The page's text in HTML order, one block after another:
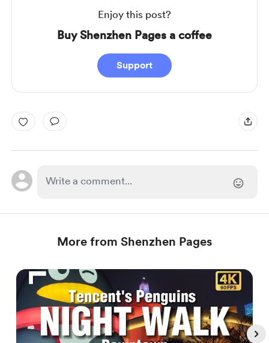
Enjoy this post?
Buy Shenzhen Pages a coffee
Support
More from Shenzhen Pages